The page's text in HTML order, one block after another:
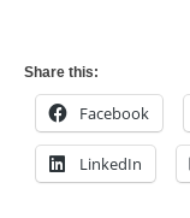
Share this:
Facebook
LinkedIn